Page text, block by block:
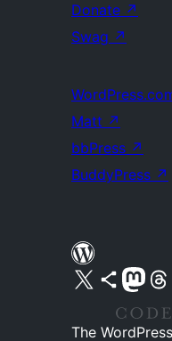
Donate ↗
Swag ↗
Matt ↗
bbPress ↗
BuddyPress ↗
Visit our X (formerly Twitter) account
Visit our Bluesky
Visit ourVisit
The